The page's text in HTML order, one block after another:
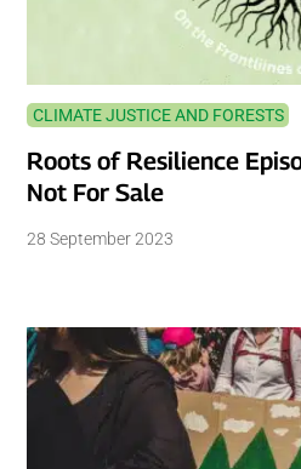
CLIMATE JUSTICE AND FORESTS
Roots of Resilience
Not For Sale
28 September 2023